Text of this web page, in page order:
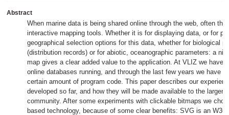
Abstract
When marine data is being shared online through the web, often the
interactive mapping tools. Whether it is for displaying data, or for
geographical selection options for this data, whether for biological
(distribution records) or for abiotic, oceanographic parameters: a
map gives a clear added value to the application. At VLIZ we have
online databases running, and through the last few years we have
certain amount of program code. This paper describes our
developed so far, and how they will be made available to the larger
community. After some experiments with clickable bitmaps we
based technology, because of some clear benefits: SVG is an